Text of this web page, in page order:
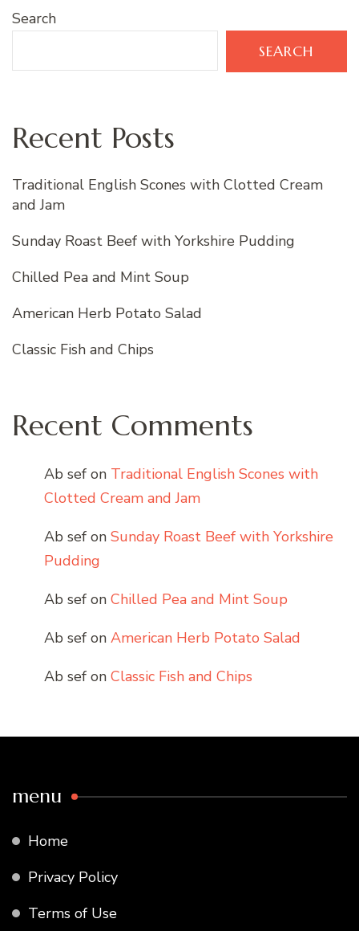
Search
SEARCH
Recent Posts
Traditional English Scones with Clotted Cream
and Jam
Sunday Roast Beef with Yorkshire Pudding
Chilled Pea and Mint Soup
American Herb Potato Salad
Classic Fish and Chips
Recent Comments
Ab sef on Traditional English Scones with
Clotted Cream and Jam
Ab sef on Sunday Roast Beef with Yorkshire
Pudding
Ab sef on Chilled Pea and Mint Soup
Ab sef on American Herb Potato Salad
Ab sef on Classic Fish and Chips
menu
Home
Privacy Policy
Terms of Use